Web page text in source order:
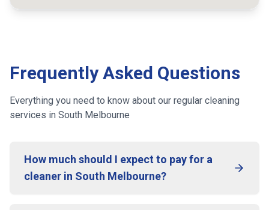
Frequently Asked Questions
Everything you need to know about our regular cleaning
services in South Melbourne
How much should I expect to pay for a
cleaner in South Melbourne?